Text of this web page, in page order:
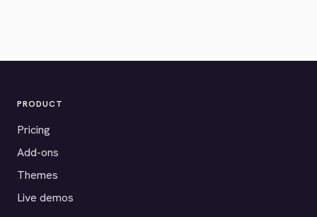
PRODUCT
Pricing
Add-ons
Themes
Live demos